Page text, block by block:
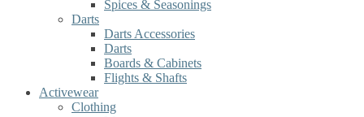
Spices & Seasonings
Darts
Darts Accessories
Darts
Boards & Cabinets
Flights & Shafts
Activewear
Clothing